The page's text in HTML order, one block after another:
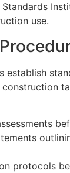
use.
establish
protocols